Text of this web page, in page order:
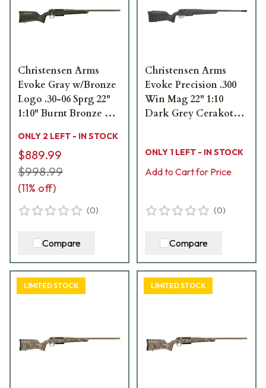
Christensen Arms
Evoke Gray w/Bronze
Logo .30-06 Sprg 22"
1:10" Burnt Bronze Bbl
Stock 801-15007-00
ONLY 2 LEFT - IN STOCK
$889.99
$998.99
(11% off)
(0)
Compare
Christensen Arms
Evoke Precision .300
Win Mag 22" 1:10
Dark Grey Cerakote
Bolt Action Rifle 801-
15032-01
ONLY 1 LEFT - IN STOCK
Add to Cart for Price
(0)
Compare
LIMITED STOCK LIMITED STOCK